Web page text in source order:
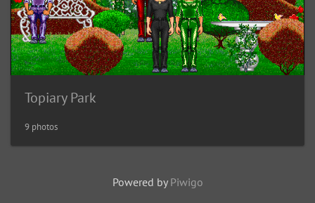
Topiary Park
9 photos
Powered by Piwigo